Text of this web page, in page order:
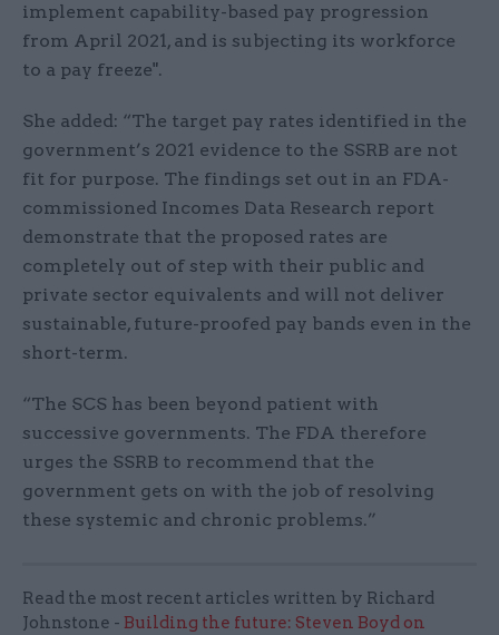
implement capability-based pay progression
from April 2021, and is subjecting its workforce
to a pay freeze".
She added: “The target pay rates identified in the
government’s 2021 evidence to the SSRB are not
fit for purpose. The findings set out in an FDA-
commissioned Incomes Data Research report
demonstrate that the proposed rates are
completely out of step with their public and
private sector equivalents and will not deliver
sustainable, future-proofed pay bands even in the
short-term.
“The SCS has been beyond patient with
successive governments. The FDA therefore
urges the SSRB to recommend that the
government gets on with the job of resolving
these systemic and chronic problems.”
Read the most recent articles written by Richard
Johnstone - Building the future: Steven Boyd on